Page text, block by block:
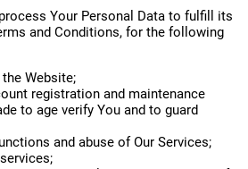
Your Personal Data to fulfill its
and Conditions, for the following
Website;
registration and maintenance
to age verify You and to guard
and abuse of Our Services;